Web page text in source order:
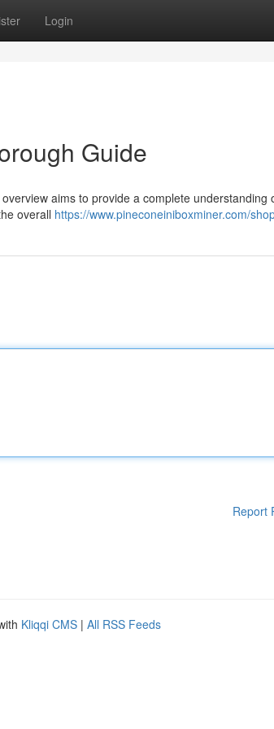
Login
Guide
aims to provide a complete understanding
overall https://www.pineconeiniboxminer.com/
Report
Kliqqi CMS | All RSS Feeds